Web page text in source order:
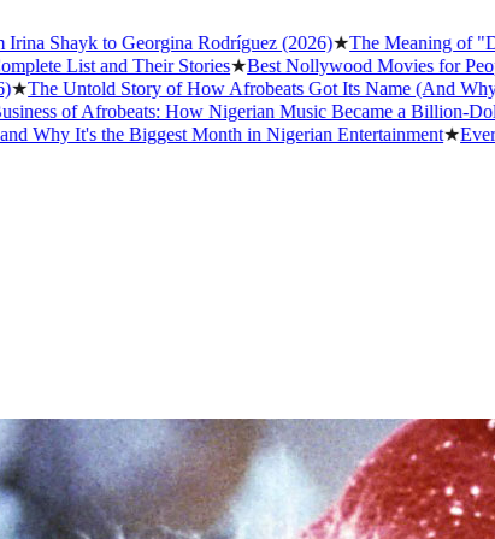
to Georgina Rodríguez (2026)★The Meaning of "Detty
and Their Stories★Best Nollywood Movies for People Who
Story of How Afrobeats Got Its Name (And Why Fela Kuti
Afrobeats: How Nigerian Music Became a Billion-Dollar Global
the Biggest Month in Nigerian Entertainment★Every African